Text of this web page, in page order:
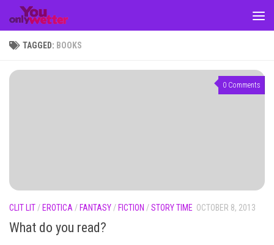
Skip to content
TAGGED: BOOKS
0 Comments
CLIT LIT / EROTICA / FANTASY / FICTION /STORY TIME OCTOBER 8, 2013
What do you read?